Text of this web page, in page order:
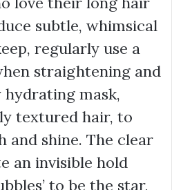
subtle, whimsical
regularly use a
straightening and
hydrating mask,
textured hair, to
and shine. The clear
an invisible hold
to be the star,